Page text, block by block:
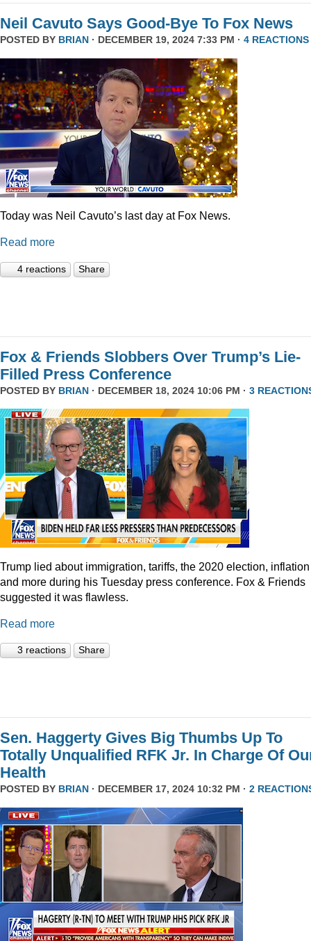
Neil Cavuto Says Good-Bye To Fox News
POSTED BY BRIAN · DECEMBER 19, 2024 7:33 PM · 4 REACTIONS
Today was Neil Cavuto’s last day at Fox News.
Read more
4 reactions Share
Fox & Friends Slobbers Over Trump’s Lie-
Filled Press Conference
POSTED BY BRIAN · DECEMBER 18, 2024 10:06 PM · 3
Trump lied about immigration, tariffs, the 2020 election, inflation
and more during his Tuesday press conference. Fox & Friends
suggested it was flawless.
Read more
3 reactions Share
Sen. Haggerty Gives Big Thumbs Up To
Totally Unqualified RFK Jr. In Charge Of
Health
POSTED BY BRIAN · DECEMBER 17, 2024 10:32 PM · 2